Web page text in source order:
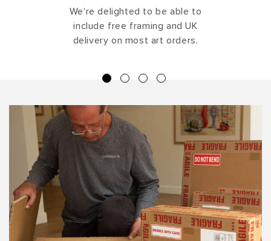
We're delighted to be able to
include free framing and UK
delivery on most art orders.